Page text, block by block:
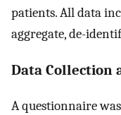
patients. All data
aggregate, de-
Data Collection
A questionnaire